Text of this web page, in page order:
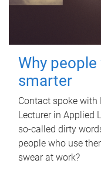
Why
smarter
Contact spoke with
Lecturer in Applied
so-called dirty
people who use
swear at work?